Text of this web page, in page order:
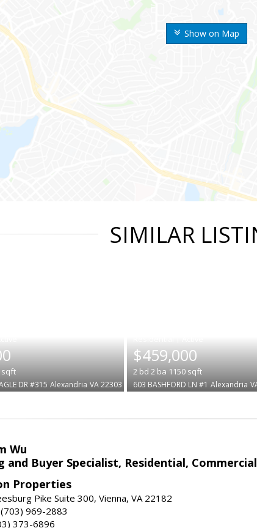
Show on Map
SIMILAR
sqft
DR #315 Alexandria VA 22303
$459,000
2 bd 2 ba 1150sqft
603 BASHFORD LN #1 Alexandria
Wu
and Buyer Specialist, Residential,
Properties
Pike Suite 300, Vienna, VA 22182
(703) 969-2883
373-6896